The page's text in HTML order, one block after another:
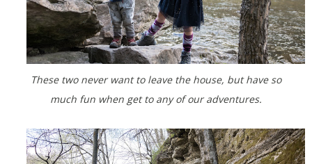
These two never want to leave the house, but have so
much fun when get to any of our adventures.